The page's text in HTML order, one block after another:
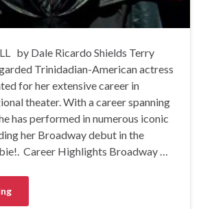
by Dale Ricardo Shields Terry
Trinidadian-American actress
for her extensive career in
theater. With a career spanning
has performed in numerous iconic
her Broadway debut in the
Career Highlights Broadway …